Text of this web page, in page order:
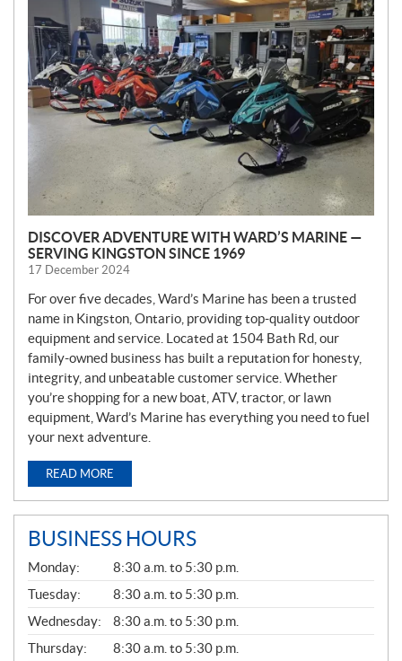
E
W
S
DISCOVER ADVENTURE WITH WARD’S MARINE —
SERVING KINGSTON SINCE 1969
17 December 2024
For over five decades, Ward’s Marine has been a trusted
name in Kingston, Ontario, providing top-quality outdoor
equipment and service. Located at 1504 Bath Rd, our
family-owned business has built a reputation for honesty,
integrity, and unbeatable customer service. Whether
you’re shopping for a new boat, ATV, tractor, or lawn
equipment, Ward’s Marine has everything you need to fuel
your next adventure.
READ MORE
BUSINESS HOURS
G
E
N
E
R
A
L
Monday:
8:30 a.m. to 5:30 p.m.
Tuesday:
8:30 a.m. to 5:30 p.m.
Wednesday:
8:30 a.m. to 5:30 p.m.
Thursday:
8:30 a.m. to 5:30 p.m.